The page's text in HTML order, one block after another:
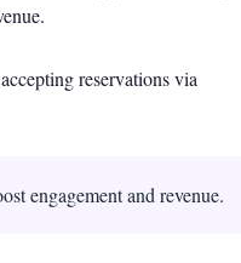
reservations via
engagement and revenue.